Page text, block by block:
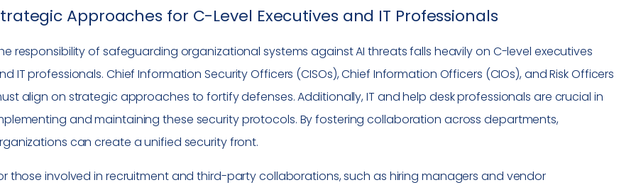
Approaches for C-Level Executives and IT Professionals
responsibility of safeguarding organizational systems against AI threats falls heavily on C-level executives
IT professionals. Chief Information Security Officers (CISOs), Chief Information Officers (CIOs), and Risk Officers
align on strategic approaches to fortify defenses. Additionally, IT and help desk professionals are crucial in
and maintaining these security protocols. By fostering collaboration across departments,
can create a unified security front.
those involved in recruitment and third-party collaborations, such as hiring managers and vendor